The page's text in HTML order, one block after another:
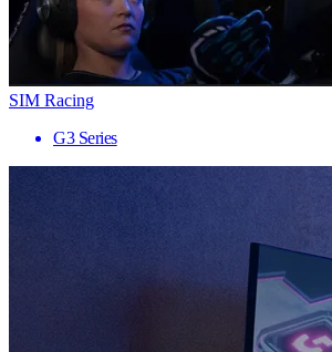
SIM Racing
G3 Series